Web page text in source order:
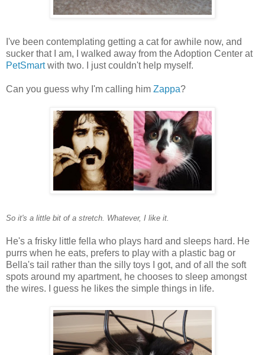
I've been contemplating getting a cat for awhile now, and
sucker that I am, I walked away from the Adoption Center at
PetSmartwith two. I just couldn't help myself.
Can you guess why I'm calling him Zappa?
So it's a little bit of a stretch. Whatever, I like it.
He's a frisky little fella who plays hard and sleeps hard. He
purrs when he eats, prefers to play with a plastic bag or
Bella's tail rather than the silly toys I got, and of all the soft
spots around my apartment, he chooses to sleep amongst
the wires. I guess he likes the simple things in life.